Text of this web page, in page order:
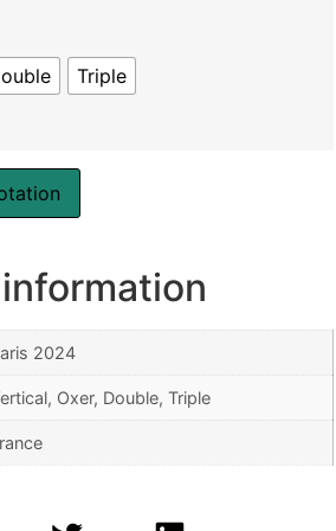
Triple
2024
Oxer, Double, Triple